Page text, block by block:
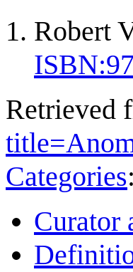
Robert
ISBN:
Retrieved
Categories:
Curator